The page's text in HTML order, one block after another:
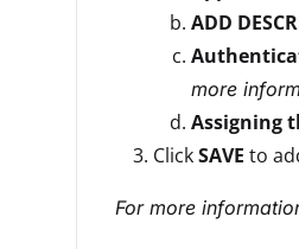
ADD
more
Assigning
ClickSAVE to
For more